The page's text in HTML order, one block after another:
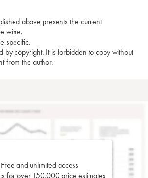
above presents the current
wine.
specific.
by copyright. It is forbidden to copy without
from the author.
Free and unlimited access
for over 150,000 price estimates